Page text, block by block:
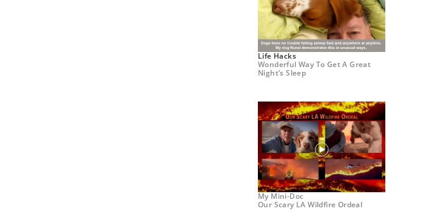
Life Hacks
Wonderful Way To Get A Great
Night’s Sleep
My Mini-Doc
Our Scary LA Wildfire Ordeal